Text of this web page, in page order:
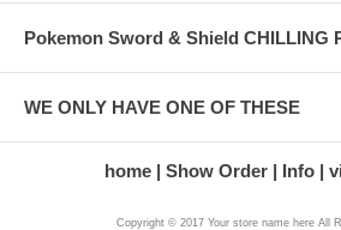
Pokemon Sword & Shield CHILLING
WE ONLY HAVE ONE OF THESE
home Show Order Info
Copyright © 2017 Your store name here All